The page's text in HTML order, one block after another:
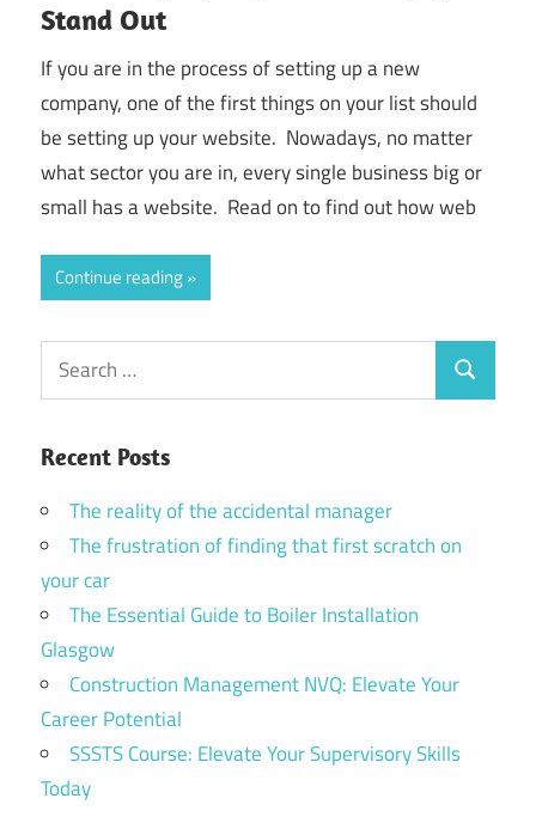
Stand Out
If you are in the process of setting up a new
company, one of the first things on your list should
be setting up your website. Nowadays, no matter
what sector you are in, every single business big or
small has a website. Read on to find out how web
Continue reading
Search
for:
Search
Recent Posts
The reality of the accidental manager
The frustration of finding that first scratch on
your car
The Essential Guide to Boiler Installation
Glasgow
Construction Management NVQ: Elevate Your
Career Potential
SSSTS Course: Elevate Your Supervisory Skills
Today